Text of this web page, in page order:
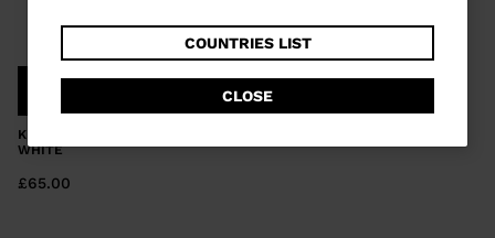
website
version
for
United
COUNTRIES LIST
CLOSE
KID'S BINDINGS TEAM 4 GW B76
WHITE
£65.00